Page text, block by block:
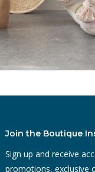
Join the Boutique
Sign up and receive
promotions, exclusive